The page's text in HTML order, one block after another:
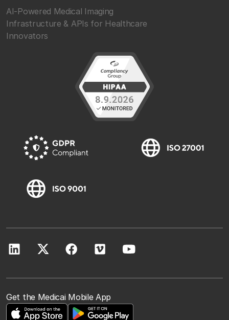
AI-Powered Medical Imaging
Infrastructure & APIs for Healthcare
Innovators
Get the Medicai Mobile App